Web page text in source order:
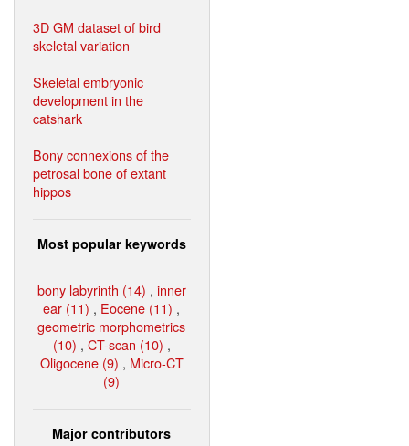
3D GM dataset of bird
skeletal variation
Skeletal embryonic
development in the
catshark
Bony connexions of the
petrosal bone of extant
hippos
Most popular keywords
bony labyrinth (14) , inner
ear (11) , Eocene (11) ,
geometric morphometrics
(10) , CT-scan (10) ,
Oligocene (9) , Micro-CT
(9)
Major contributors